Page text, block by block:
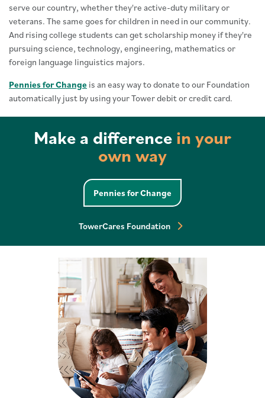
serve our country, whether they're active-duty military or
veterans. The same goes for children in need in our community.
And rising college students can get scholarship money if they're
pursuing science, technology, engineering, mathematics or
foreign language linguistics majors.
Pennies for Change is an easy way to donate to our Foundation
automatically just by using your Tower debit or credit card.
Make a difference in your
own way
Pennies for ChangeCheck Your Eligibility
TowerCares Foundation